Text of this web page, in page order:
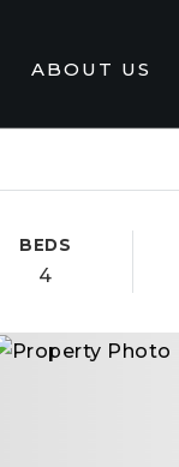
ABOUT US
BEDS
4